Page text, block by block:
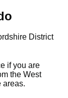
District
if you are
the West
areas.